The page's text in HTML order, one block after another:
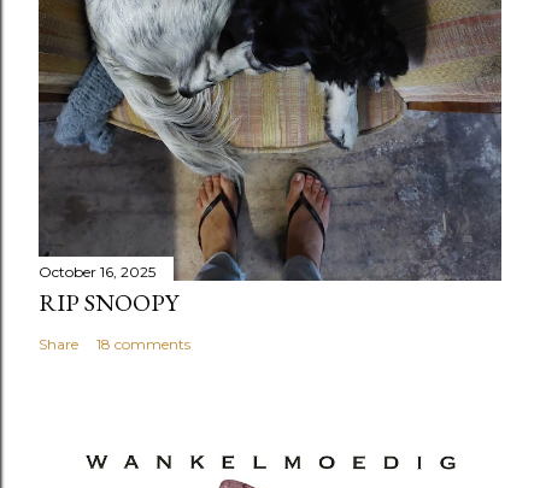
October 16, 2025
RIP SNOOPY
Share 18 comments